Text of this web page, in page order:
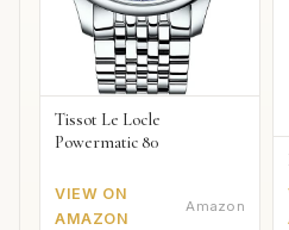
Tissot Le Locle
Powermatic 80
VIEW ON
AMAZON
Amazon